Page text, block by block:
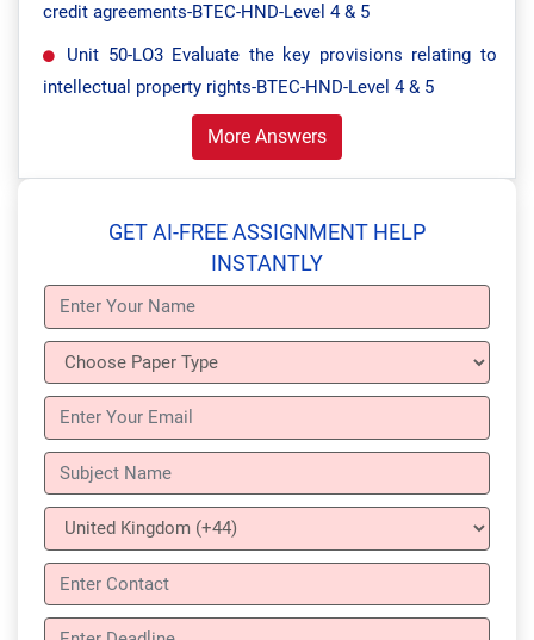
credit agreements-BTEC-HND-Level 4 & 5
Unit 50-LO3 Evaluate the key provisions relating to
intellectual property rights-BTEC-HND-Level 4 & 5
More Answers
GET AI-FREE ASSIGNMENT HELP
INSTANTLY